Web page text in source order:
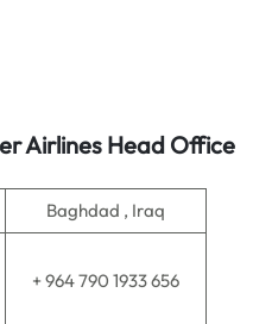
Airlines Head Office
Baghdad , Iraq
+ 964 790 1933 656